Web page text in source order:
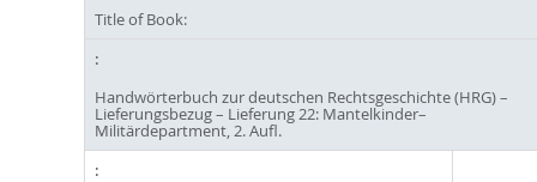
Title of Book:
Handwörterbuch zur deutschen Rechtsgeschichte (HRG) –
Lieferungsbezug – Lieferung 22: Mantelkinder–
Militärdepartment, 2. Aufl.